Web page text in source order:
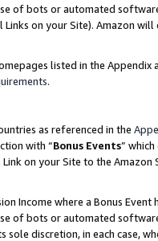
of bots or automated
on your Site). Amazon
listed in the
.
as referenced in the
with “Bonus Events”
on your Site to the
Income where a Bonus
of bots or automated
sole discretion, in each case,